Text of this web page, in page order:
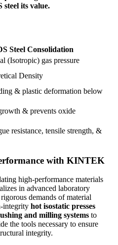
steel its value.
Steel Consolidation
(Isotropic) gas pressure
Density
& plastic deformation below
& prevents oxide
resistance, tensile strength, &
with KINTEK
high-performance materials
in advanced laboratory
demands of material
integrity hot isostatic presses
and milling systems to
the tools necessary to ensure
integrity.